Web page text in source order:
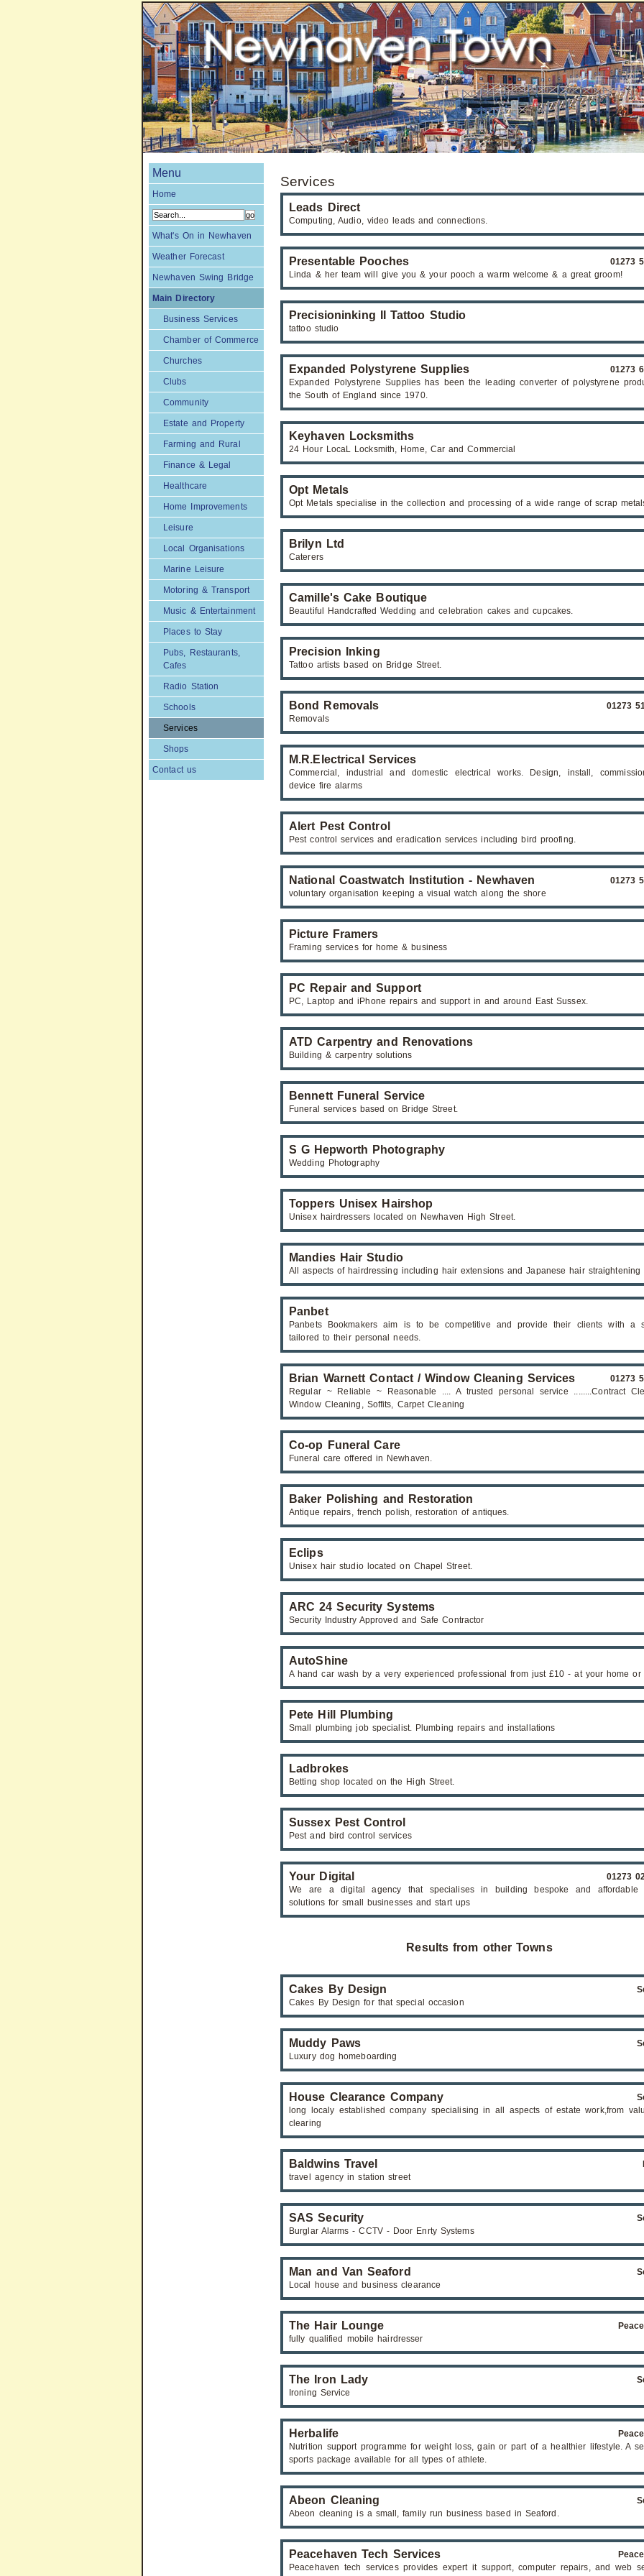
Menu
Home
What's On in Newhaven
Weather Forecast
Newhaven Swing Bridge
Main Directory
Business Services
Chamber of Commerce
Churches
Clubs
Community
Estate and Property
Farming and Rural
Finance & Legal
Healthcare
Home Improvements
Leisure
Local Organisations
Marine Leisure
Motoring & Transport
Music & Entertainment
Places to Stay
Pubs, Restaurants,
Cafes
Radio Station
Schools
Services
Shops
Contact us
Services
Leads Direct
Computing, Audio, video leads and connections.
Presentable Pooches
01273
Linda & her team will give you & your pooch a warm welcome & a great groom!
Precisioninking II Tattoo Studio
tattoo studio
Expanded Polystyrene Supplies
01273
Expanded Polystyrene Supplies has been the leading converter of polystyrene
the South of England since 1970.
Keyhaven Locksmiths
24 Hour LocaL Locksmith, Home, Car and Commercial
Opt Metals
Opt Metals specialise in the collection and processing of a wide range of scrap
Brilyn Ltd
Caterers
Camille's Cake Boutique
Beautiful Handcrafted Wedding and celebration cakes and cupcakes.
Precision Inking
Tattoo artists based on Bridge Street.
Bond Removals
01273
Removals
M.R.Electrical Services
Commercial, industrial and domestic electrical works. Design, install,
device fire alarms
Alert Pest Control
Pest control services and eradication services including bird proofing.
National Coastwatch Institution - Newhaven
01273
voluntary organisation keeping a visual watch along the shore
Picture Framers
Framing services for home & business
PC Repair and Support
PC, Laptop and iPhone repairs and support in and around East Sussex.
ATD Carpentry and Renovations
Building & carpentry solutions
Bennett Funeral Service
Funeral services based on Bridge Street.
S G Hepworth Photography
Wedding Photography
Toppers Unisex Hairshop
Unisex hairdressers located on Newhaven High Street.
Mandies Hair Studio
All aspects of hairdressing including hair extensions and Japanese hair straightening
Panbet
Panbets Bookmakers aim is to be competitive and provide their clients with a
tailored to their personal needs.
Brian Warnett Contact / Window Cleaning Services
01273
Regular ~ Reliable ~ Reasonable .... A trusted personal service ........Contract
Window Cleaning, Soffits, Carpet Cleaning
Co-op Funeral Care
Funeral care offered in Newhaven.
Baker Polishing and Restoration
Antique repairs, french polish, restoration of antiques.
Eclips
Unisex hair studio located on Chapel Street.
ARC 24 Security Systems
Security Industry Approved and Safe Contractor
AutoShine
A hand car wash by a very experienced professional from just £10 - at your home or
Pete Hill Plumbing
Small plumbing job specialist. Plumbing repairs and installations
Ladbrokes
Betting shop located on the High Street.
Sussex Pest Control
Pest and bird control services
Your Digital
01273
We are a digital agency that specialises in building bespoke and affordable
solutions for small businesses and start ups
Results from other Towns
Cakes By Design
Cakes By Design for that special occasion
Muddy Paws
Luxury dog homeboarding
House Clearance Company
long localy established company specialising in all aspects of estate work,from
clearing
Baldwins Travel
travel agency in station street
SAS Security
Burglar Alarms - CCTV - Door Enrty Systems
Man and Van Seaford
Local house and business clearance
The Hair Lounge
fully qualified mobile hairdresser
The Iron Lady
Ironing Service
Herbalife
Nutrition support programme for weight loss, gain or part of a healthier lifestyle. A
sports package available for all types of athlete.
Abeon Cleaning
Abeon cleaning is a small, family run business based in Seaford.
Peacehaven Tech Services
Peacehaven tech services provides expert it support, computer repairs, and web